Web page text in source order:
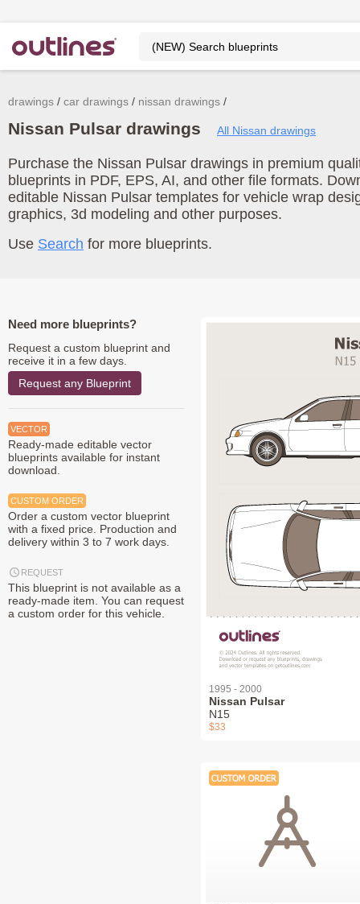
drawings car drawings nissan drawings
Nissan Pulsar drawings All Nissan drawings
Purchase the Nissan Pulsar drawings in premium
blueprints in PDF, EPS, AI, and other file formats.
editable Nissan Pulsar templates for vehicle wrap
graphics, 3d modeling and other purposes.
Use Search for more blueprints.
Need more blueprints?
Request a custom blueprint and
receive it in a few days.
Request any Blueprint
VECTOR
Ready-made editable vector
blueprints available for instant
download.
CUSTOM ORDER
Order a custom vector blueprint
with a fixed price. Production and
delivery within 3 to 7 work days.
REQUEST
This blueprint is not available as a
ready-made item. You can request
a custom order for this vehicle.
1995 - 2000
Nissan Pulsar
N15
$33